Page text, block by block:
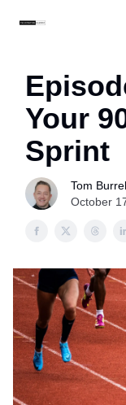
Your
Sprint
Tom
October